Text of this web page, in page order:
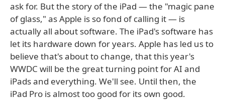
ask for. But the story of the iPad — the "magic pane
of glass," as Apple is so fond of calling it — is
actually all about software. The iPad's software has
let its hardware down for years. Apple has led us to
believe that's about to change, that this year's
WWDC will be the great turning point for AI and
iPads and everything. We'll see. Until then, the
iPad Pro is almost too good for its own good.